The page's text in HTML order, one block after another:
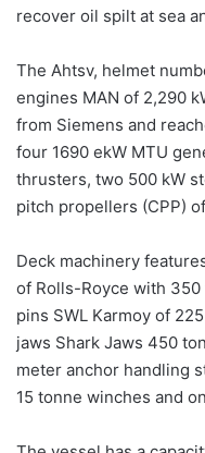
recover oil spilt at sea
The Ahtsv, helmet
engines MAN of 2,290
from Siemens and
four 1690 ekW MTU
thrusters, two 500 kW
pitch propellers (CPP)
Deck machinery
of Rolls-Royce with
pins SWL Karmoy of
jaws Shark Jaws 450
meter anchor handling
15 tonne winches and